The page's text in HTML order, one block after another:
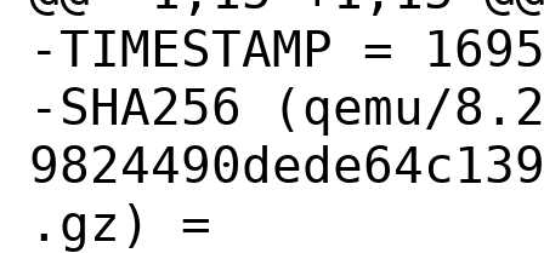
-TIMESTAMP =
-SHA256 (qemu/
.gz) =